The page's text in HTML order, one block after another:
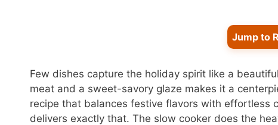
Jump to
Few dishes capture the holiday spirit like a
meat and a sweet-savory glaze makes it a
recipe that balances festive flavors with effortless
delivers exactly that. The slow cooker does the